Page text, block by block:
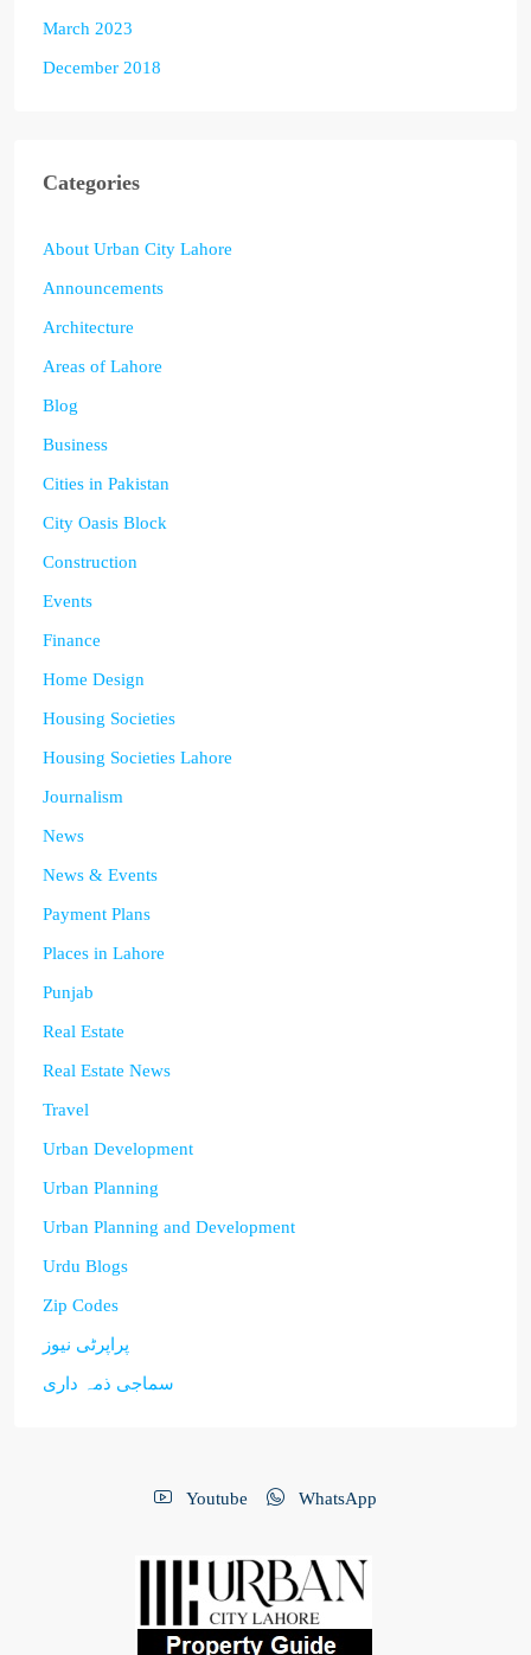
March 2023
December 2018
Categories
About Urban City Lahore
Announcements
Architecture
Areas of Lahore
Blog
Business
Cities in Pakistan
City Oasis Block
Construction
Events
Finance
Home Design
Housing Societies
Housing Societies Lahore
Journalism
News
News & Events
Payment Plans
Places in Lahore
Punjab
Real Estate
Real Estate News
Travel
Urban Development
Urban Planning
Urban Planning and Development
Urdu Blogs
Zip Codes
پراپرٹی نیوز
سماجی ذمہ داری
Youtube WhatsApp